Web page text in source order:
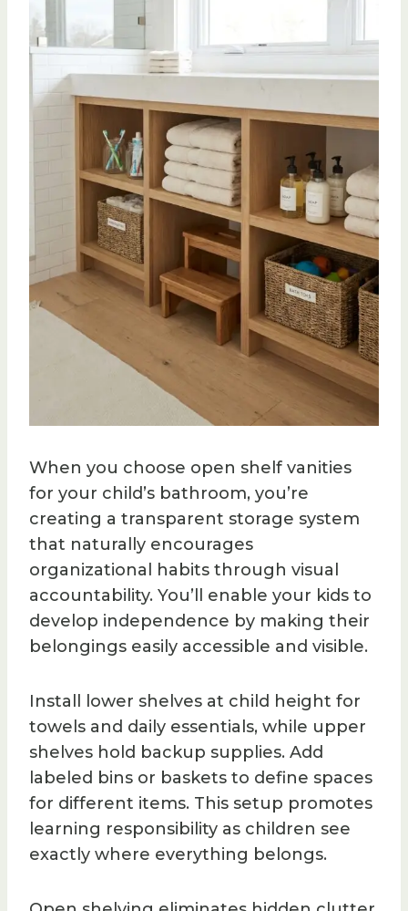
When you choose open shelf vanities
for your child’s bathroom, you’re
creating a transparent storage system
that naturally encourages
organizational habits through visual
accountability. You’ll enable your kids to
develop independence by making their
belongings easily accessible and visible.
Install lower shelves at child height for
towels and daily essentials, while upper
shelves hold backup supplies. Add
labeled bins or baskets to define spaces
for different items. This setup promotes
learning responsibility as children see
exactly where everything belongs.